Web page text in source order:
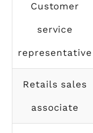
Customer
service
representative
Retails sales
associate